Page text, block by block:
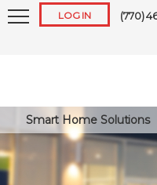
LOG IN (770)
Smart Home Solutions